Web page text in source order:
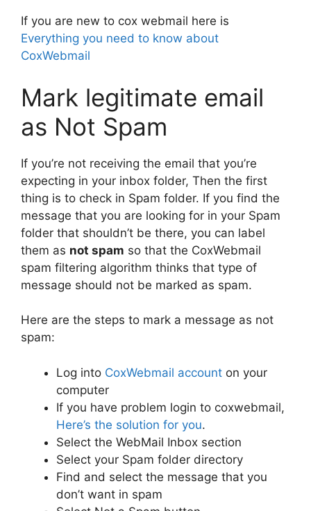
If you are new to cox webmail here is
Everything you need to know about
CoxWebmail
Mark legitimate email
as Not Spam
If you’re not receiving the email that you’re
expecting in your inbox folder, Then the first
thing is to check in Spam folder. If you find the
message that you are looking for in your Spam
folder that shouldn’t be there, you can label
them as not spam so that the CoxWebmail
spam filtering algorithm thinks that type of
message should not be marked as spam.
Here are the steps to mark a message as not
spam:
Log into CoxWebmail account on your
computer
If you have problem login to coxwebmail,
Here’s the solution for you.
Select the WebMail Inbox section
Select your Spam folder directory
Find and select the message that you
don’t want in spam